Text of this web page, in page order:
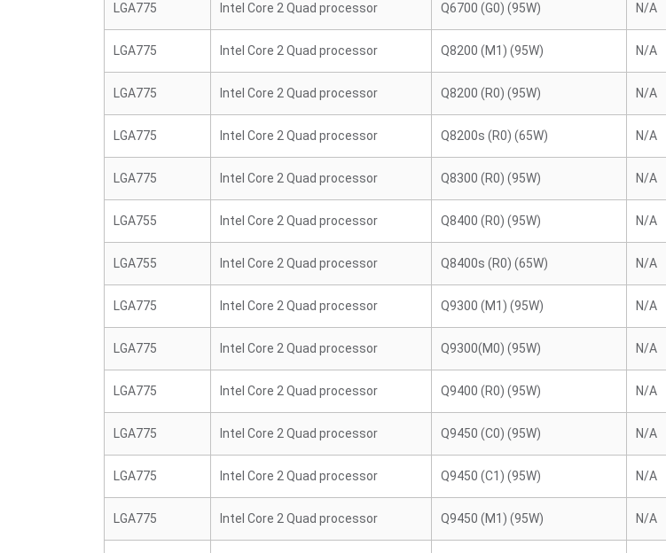
LGA775 Intel Core 2 Quad processor Q6700 (G0) (95W) N/A
LGA775 Intel Core 2 Quad processor Q8200 (M1) (95W) N/A
LGA775 Intel Core 2 Quad processor Q8200 (R0) (95W) N/A
LGA775 Intel Core 2 Quad processor Q8200s (R0) (65W) N/A
LGA775 Intel Core 2 Quad processor Q8300 (R0) (95W) N/A
LGA755 Intel Core 2 Quad processor Q8400 (R0) (95W) N/A
LGA755 Intel Core 2 Quad processor Q8400s (R0) (65W) N/A
LGA775 Intel Core 2 Quad processor Q9300 (M1) (95W) N/A
LGA775 Intel Core 2 Quad processor Q9300(M0) (95W) N/A
LGA775 Intel Core 2 Quad processor Q9400 (R0) (95W) N/A
LGA775 Intel Core 2 Quad processor Q9450 (C0) (95W) N/A
LGA775 Intel Core 2 Quad processor Q9450 (C1) (95W) N/A
LGA775 Intel Core 2 Quad processor Q9450 (M1) (95W) N/A